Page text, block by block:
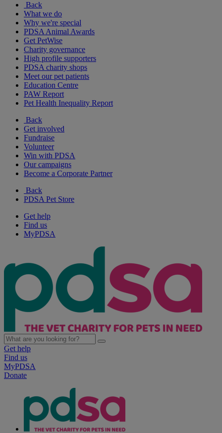
Back
What we do
Why we're special
PDSA Animal Awards
Get PetWise
Charity governance
High profile supporters
PDSA charity shops
Meet our pet patients
Education Centre
PAW Report
Pet Health Inequality Report
Back
Get involved
Fundraise
Volunteer
Win with PDSA
Our campaigns
Become a Corporate Partner
Back
PDSA Pet Store
Get help
Find us
MyPDSA
Get help
Find us
MyPDSA
Donate